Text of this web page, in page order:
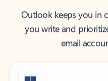
Outlook keeps you in
you write and
email